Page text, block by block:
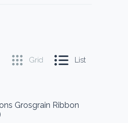
Grid List
Grosgrain Ribbon